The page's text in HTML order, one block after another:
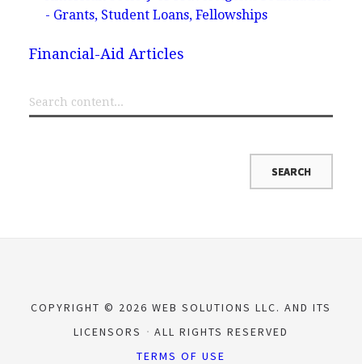
- Grants, Student Loans, Fellowships
Financial-Aid Articles
COPYRIGHT © 2026 WEB SOLUTIONS LLC. AND ITS
LICENSORS
ALL RIGHTS RESERVED
TERMS OF USE